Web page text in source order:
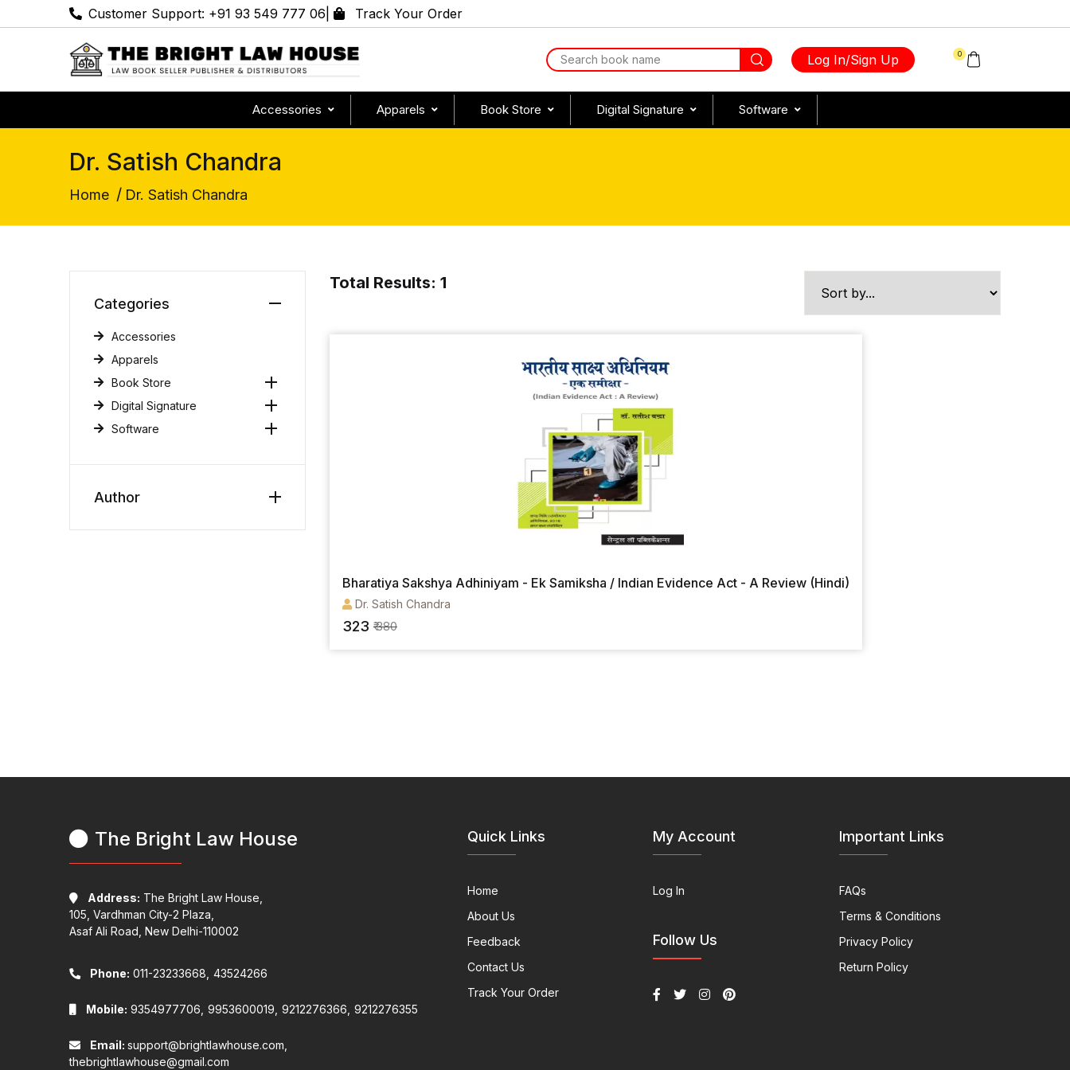
Customer Support: +91 93 549 777 06 Track Your Order
Log In/Sign Up 0
Accessories Apparels Book Store Digital Signature Software
Dr. Satish Chandra
Home / Dr. Satish Chandra
Total Results: 1
Bharatiya Sakshya Adhiniyam - Ek Samiksha / Indian Evidence Act - A Review (Hindi)
Dr. Satish Chandra
323 ₹ 380
Categories
Accessories
Apparels
Book Store
Digital Signature
Software
Author
The Bright Law House
Address: The Bright Law House,
105, Vardhman City-2 Plaza,
Asaf Ali Road, New Delhi-110002
Phone: 011-23233668, 43524266
Mobile: 9354977706, 9953600019, 9212276366, 9212276355
Email: support@brightlawhouse.com,
thebrightlawhouse@gmail.com
Quick Links
Home
About Us
Feedback
Contact Us
Track Your Order
My Account
Log In
Follow Us
Important Links
FAQs
Terms & Conditions
Privacy Policy
Return Policy